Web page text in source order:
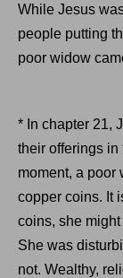
While Jesus
people putting
poor widow
* In chapter 21,
their offerings in
moment, a poor
copper coins. It
coins, she
She was
not. Wealthy,